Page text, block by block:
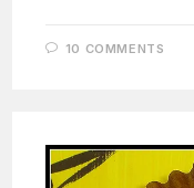
10 COMMENTS